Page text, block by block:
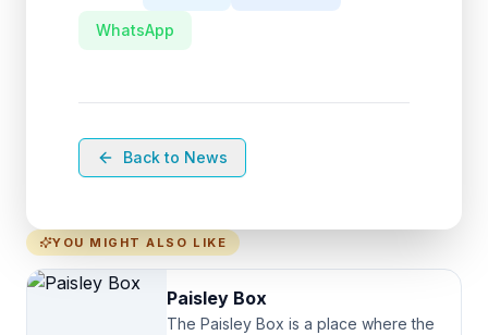
WhatsApp
Back to News
YOU MIGHT ALSO LIKE
Paisley Box
The Paisley Box is a place where the